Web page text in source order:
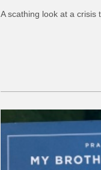
A scathing look at a